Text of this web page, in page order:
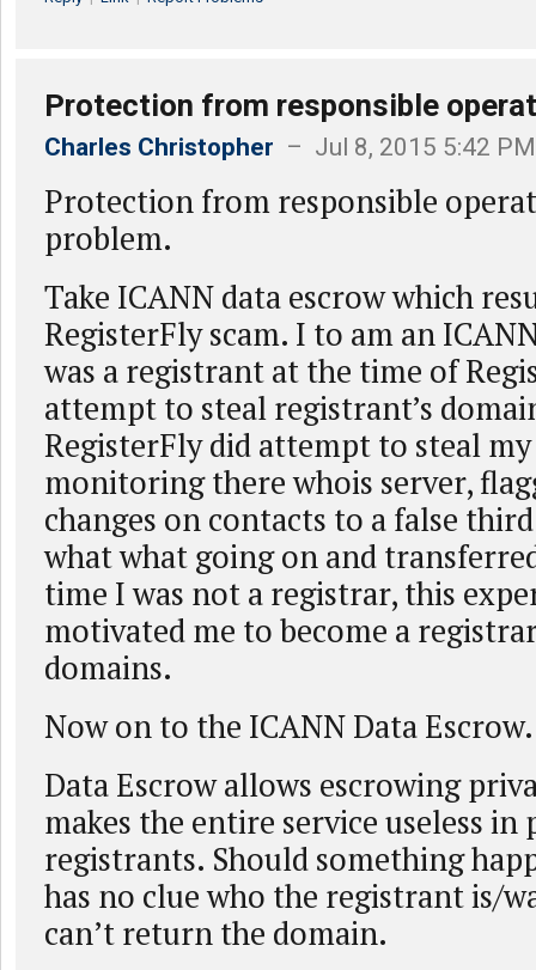
Protection from responsible
Charles Christopher – Jul 8, 2015 5:42 PM
Protection from responsible
problem.
Take ICANN data escrow which
RegisterFly scam. I to am an
was a registrant at the time of
attempt to steal registrant’s
RegisterFly did attempt to steal
monitoring there whois server,
changes on contacts to a false
what what going on and
time I was not a registrar, this
motivated me to become a
domains.
Now on to the ICANN Data Escrow.
Data Escrow allows escrowing
makes the entire service useless
registrants. Should something
has no clue who the registrant is/
can’t return the domain.